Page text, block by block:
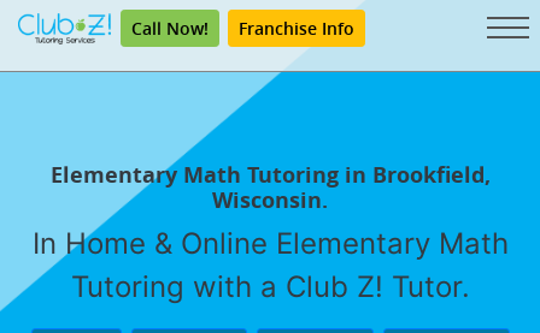
Call Now! Franchise Info
Elementary Math Tutoring in Brookfield,
Wisconsin.
In Home & Online Elementary Math
Tutoring with a Club Z! Tutor.